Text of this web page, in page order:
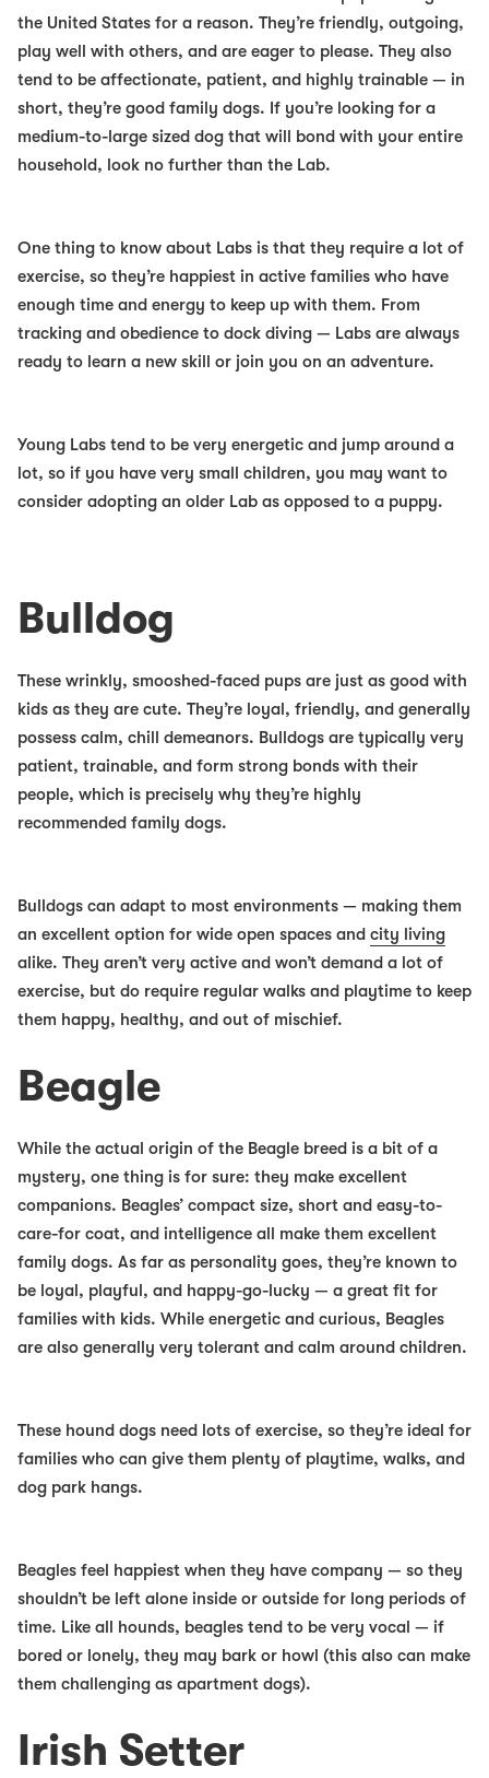
the United States for a reason. They’re friendly, outgoing,
play well with others, and are eager to please. They also
tend to be affectionate, patient, and highly trainable — in
short, they’re good family dogs. If you’re looking for a
medium-to-large sized dog that will bond with your entire
household, look no further than the Lab.
One thing to know about Labs is that they require a lot of
exercise, so they’re happiest in active families who have
enough time and energy to keep up with them. From
tracking and obedience to dock diving — Labs are always
ready to learn a new skill or join you on an adventure.
Young Labs tend to be very energetic and jump around a
lot, so if you have very small children, you may want to
consider adopting an older Lab as opposed to a puppy.
Bulldog
These wrinkly, smooshed-faced pups are just as good with
kids as they are cute. They’re loyal, friendly, and generally
possess calm, chill demeanors. Bulldogs are typically very
patient, trainable, and form strong bonds with their
people, which is precisely why they’re highly
recommended family dogs.
Bulldogs can adapt to most environments — making them
an excellent option for wide open spaces and city living
alike. They aren’t very active and won’t demand a lot of
exercise, but do require regular walks and playtime to keep
them happy, healthy, and out of mischief.
Beagle
While the actual origin of the Beagle breed is a bit of a
mystery, one thing is for sure: they make excellent
companions. Beagles’ compact size, short and easy-to-
care-for coat, and intelligence all make them excellent
family dogs. As far as personality goes, they’re known to
be loyal, playful, and happy-go-lucky — a great fit for
families with kids. While energetic and curious, Beagles
are also generally very tolerant and calm around children.
These hound dogs need lots of exercise, so they’re ideal for
families who can give them plenty of playtime, walks, and
dog park hangs.
Beagles feel happiest when they have company — so they
shouldn’t be left alone inside or outside for long periods of
time. Like all hounds, beagles tend to be very vocal — if
bored or lonely, they may bark or howl (this also can make
them challenging as apartment dogs).
Irish Setter